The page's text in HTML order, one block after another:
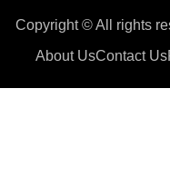
Copyright © All rights
About UsContact Us